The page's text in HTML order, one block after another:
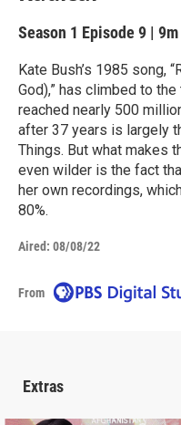
Season 1 Episode 9 |
Kate Bush’s 1985 song,
God),” has climbed to
reached nearly 500
after 37 years is largely
Things. But what makes
even wilder is the fact
her own recordings,
80%.
Aired: 08/08/22
From
Extras